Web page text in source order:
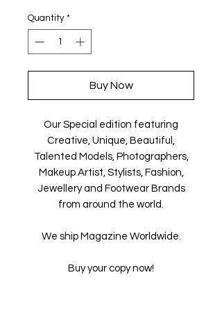
Quantity *
Buy Now
Our Special edition featuring
Creative, Unique, Beautiful,
Talented Models, Photographers,
Makeup Artist, Stylists, Fashion,
Jewellery and Footwear Brands
from around the world.
We ship Magazine Worldwide.
Buy your copy now!